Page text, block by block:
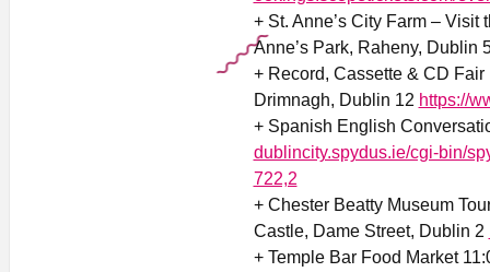
+ St. Anne’s City Farm –
Anne’s Park, Raheny, Dublin
+ Record, Cassette & CD
Drimnagh, Dublin 12 https://
+ Spanish English
dublincity.spydus.ie/cgi-bin/
722,2
+ Chester Beatty Museum
Castle, Dame Street, Dublin 2
+ Temple Bar Food Market